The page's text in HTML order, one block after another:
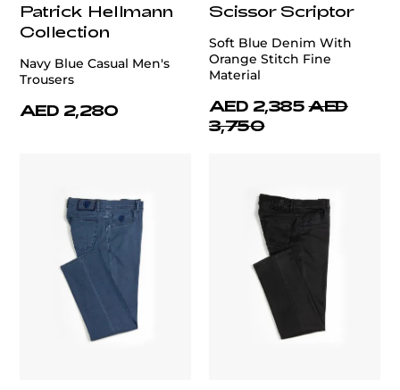
Patrick Hellmann
Collection
Navy Blue Casual Men's
Trousers
AED 2,280
Scissor Scriptor
Soft Blue Denim With
Orange Stitch Fine
Material
AED 2,385 AED
3,750